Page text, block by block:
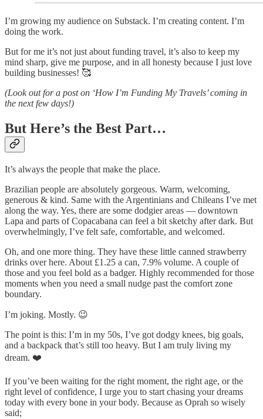
I’m growing my audience on Substack. I’m creating content. I’m
doing the work.
But for me it’s not just about funding travel, it’s also to keep my
mind sharp, give me purpose, and in all honesty because I just love
building businesses! 🥰
(Look out for a post on ‘How I’m Funding My Travels’ coming in
the next few days!)
But Here’s the Best Part…
It’s always the people that make the place.
Brazilian people are absolutely gorgeous. Warm, welcoming,
generous & kind. Same with the Argentinians and Chileans I’ve met
along the way. Yes, there are some dodgier areas — downtown
Lapa and parts of Copacabana can feel a bit sketchy after dark. But
overwhelmingly, I’ve felt safe, comfortable, and welcomed.
Oh, and one more thing. They have these little canned strawberry
drinks over here. About £1.25 a can, 7.9% volume. A couple of
those and you feel bold as a badger. Highly recommended for those
moments when you need a small nudge past the comfort zone
boundary.
I’m joking. Mostly. 😉
The point is this: I’m in my 50s, I’ve got dodgy knees, big goals,
and a backpack that’s still too heavy. But I am truly living my
dream. ❤️
If you’ve been waiting for the right moment, the right age, or the
right level of confidence, I urge you to start chasing your dreams
today with every bone in your body. Because as Oprah so wisely
said;